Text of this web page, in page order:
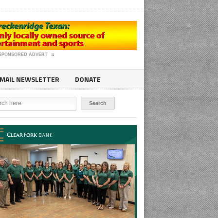
ADVERT
NEWSLETTER DONATE